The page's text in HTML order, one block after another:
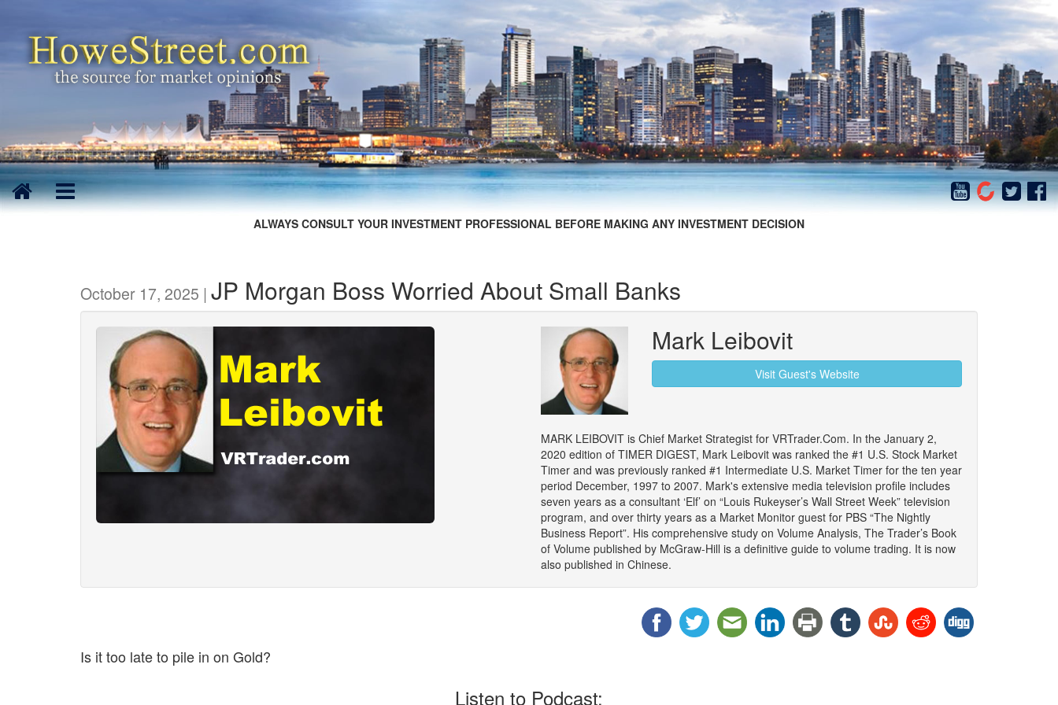
ALWAYS CONSULT YOUR INVESTMENT PROFESSIONAL BEFORE MAKING ANY INVESTMENT DECISION
October 17, 2025 | JP Morgan Boss Worried About Small Banks
Mark Leibovit
Visit Guest's Website
MARK LEIBOVIT is Chief Market Strategist for VRTrader.Com. In the January 2,
2020 edition of TIMER DIGEST, Mark Leibovit was ranked the #1 U.S. Stock Market
Timer and was previously ranked #1 Intermediate U.S. Market Timer for the ten year
period December, 1997 to 2007. Mark's extensive media television profile includes
seven years as a consultant ‘Elf’ on “Louis Rukeyser’s Wall Street Week” television
program, and over thirty years as a Market Monitor guest for PBS “The Nightly
Business Report”. His comprehensive study on Volume Analysis, The Trader’s Book
of Volume published by McGraw-Hill is a definitive guide to volume trading. It is now
also published in Chinese.
Is it too late to pile in on Gold?
Listen to Podcast: